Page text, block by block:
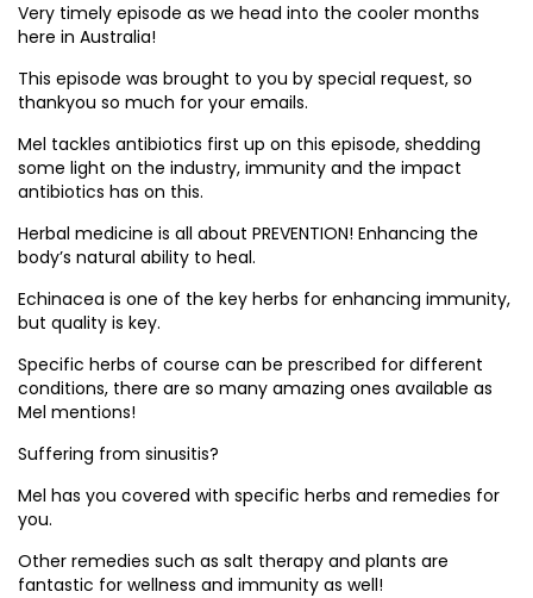
Very timely episode as we head into the cooler months
here in Australia!
This episode was brought to you by special request, so
thankyou so much for your emails.
Mel tackles antibiotics first up on this episode, shedding
some light on the industry, immunity and the impact
antibiotics has on this.
Herbal medicine is all about PREVENTION! Enhancing the
body’s natural ability to heal.
Echinacea is one of the key herbs for enhancing immunity,
but quality is key.
Specific herbs of course can be prescribed for different
conditions, there are so many amazing ones available as
Mel mentions!
Suffering from sinusitis?
Mel has you covered with specific herbs and remedies for
you.
Other remedies such as salt therapy and plants are
fantastic for wellness and immunity as well!